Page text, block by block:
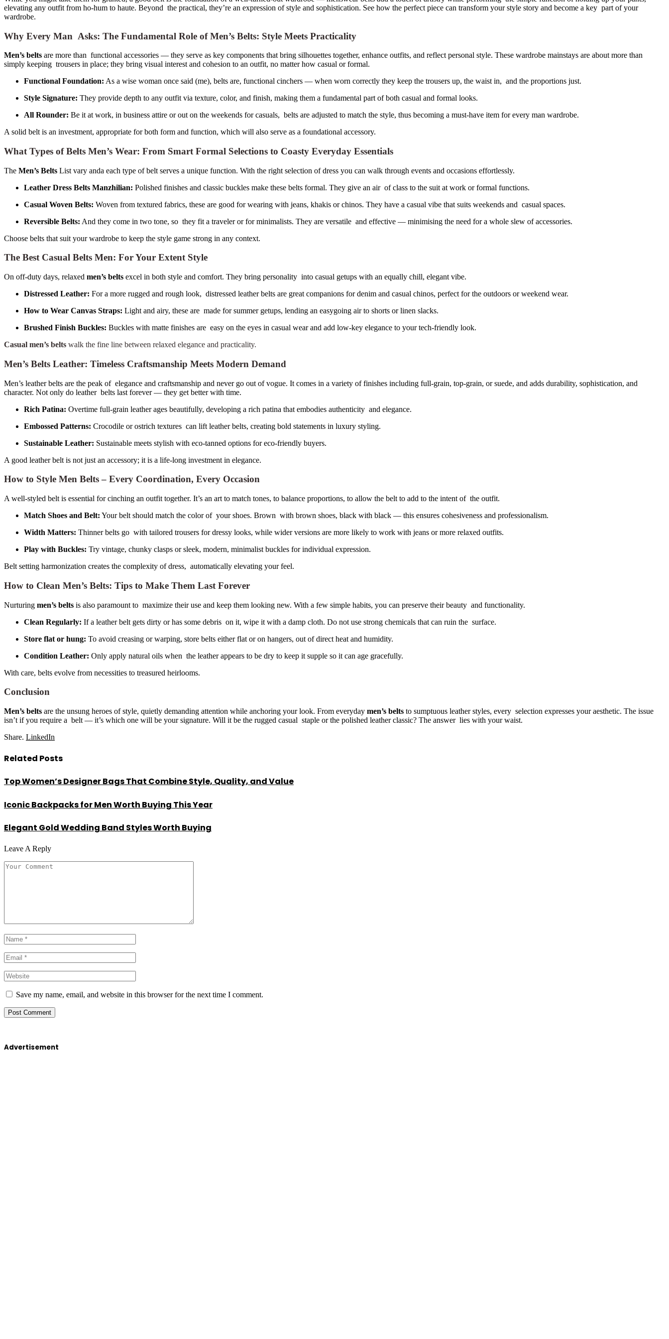
elevating any outfit from ho-hum to haute. Beyond the practical, they’re an expression of style and sophistication. See how the perfect piece can transform your style story and become a key part of your
wardrobe.
Why Every Man Asks: The Fundamental Role of Men’s Belts: Style Meets Practicality
Men’s belts are more than functional accessories — they serve as key components that bring silhouettes together, enhance outfits, and reflect personal style. These wardrobe mainstays are about more than
simply keeping trousers in place; they bring visual interest and cohesion to an outfit, no matter how casual or formal.
Functional Foundation: As a wise woman once said (me), belts are, functional cinchers — when worn correctly they keep the trousers up, the waist in, and the proportions just.
Style Signature: They provide depth to any outfit via texture, color, and finish, making them a fundamental part of both casual and formal looks.
All Rounder: Be it at work, in business attire or out on the weekends for casuals, belts are adjusted to match the style, thus becoming a must-have item for every man wardrobe.
A solid belt is an investment, appropriate for both form and function, which will also serve as a foundational accessory.
What Types of Belts Men’s Wear: From Smart Formal Selections to Coasty Everyday Essentials
The Men’s Belts List vary anda each type of belt serves a unique function. With the right selection of dress you can walk through events and occasions effortlessly.
Leather Dress Belts Manzhilian: Polished finishes and classic buckles make these belts formal. They give an air of class to the suit at work or formal functions.
Casual Woven Belts: Woven from textured fabrics, these are good for wearing with jeans, khakis or chinos. They have a casual vibe that suits weekends and casual spaces.
Reversible Belts: And they come in two tone, so they fit a traveler or for minimalists. They are versatile and effective — minimising the need for a whole slew of accessories.
Choose belts that suit your wardrobe to keep the style game strong in any context.
The Best Casual Belts Men: For Your Extent Style
On off-duty days, relaxed men’s belts excel in both style and comfort. They bring personality into casual getups with an equally chill, elegant vibe.
Distressed Leather: For a more rugged and rough look, distressed leather belts are great companions for denim and casual chinos, perfect for the outdoors or weekend wear.
How to Wear Canvas Straps: Light and airy, these are made for summer getups, lending an easygoing air to shorts or linen slacks.
Brushed Finish Buckles: Buckles with matte finishes are easy on the eyes in casual wear and add low-key elegance to your tech-friendly look.
Casual men’s belts walk the fine line between relaxed elegance and practicality.
Men’s Belts Leather: Timeless Craftsmanship Meets Modern Demand
Men’s leather belts are the peak of elegance and craftsmanship and never go out of vogue. It comes in a variety of finishes including full-grain, top-grain, or suede, and adds durability, sophistication, and
character. Not only do leather belts last forever — they get better with time.
Rich Patina: Overtime full-grain leather ages beautifully, developing a rich patina that embodies authenticity and elegance.
Embossed Patterns: Crocodile or ostrich textures can lift leather belts, creating bold statements in luxury styling.
Sustainable Leather: Sustainable meets stylish with eco-tanned options for eco-friendly buyers.
A good leather belt is not just an accessory; it is a life-long investment in elegance.
How to Style Men Belts – Every Coordination, Every Occasion
A well-styled belt is essential for cinching an outfit together. It’s an art to match tones, to balance proportions, to allow the belt to add to the intent of the outfit.
Match Shoes and Belt: Your belt should match the color of your shoes. Brown with brown shoes, black with black — this ensures cohesiveness and professionalism.
Width Matters: Thinner belts go with tailored trousers for dressy looks, while wider versions are more likely to work with jeans or more relaxed outfits.
Play with Buckles: Try vintage, chunky clasps or sleek, modern, minimalist buckles for individual expression.
Belt setting harmonization creates the complexity of dress, automatically elevating your feel.
How to Clean Men’s Belts: Tips to Make Them Last Forever
Nurturing men’s belts is also paramount to maximize their use and keep them looking new. With a few simple habits, you can preserve their beauty and functionality.
Clean Regularly: If a leather belt gets dirty or has some debris on it, wipe it with a damp cloth. Do not use strong chemicals that can ruin the surface.
Store flat or hung: To avoid creasing or warping, store belts either flat or on hangers, out of direct heat and humidity.
Condition Leather: Only apply natural oils when the leather appears to be dry to keep it supple so it can age gracefully.
With care, belts evolve from necessities to treasured heirlooms.
Conclusion
Men’s belts are the unsung heroes of style, quietly demanding attention while anchoring your look. From everyday men’s belts to sumptuous leather styles, every selection expresses your aesthetic. The issue
isn’t if you require a belt — it’s which one will be your signature. Will it be the rugged casual staple or the polished leather classic? The answer lies with your waist.
Share. LinkedIn
Related Posts
Top Women’s Designer Bags That Combine Style, Quality, and Value
Iconic Backpacks for Men Worth Buying This Year
Elegant Gold Wedding Band Styles Worth Buying
Leave A Reply
Save my name, email, and website in this browser for the next time I comment.
Advertisement
Select Language